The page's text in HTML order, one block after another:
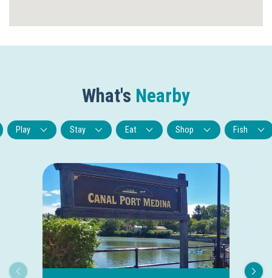
What's Nearby
Play Stay Eat Shop Fish